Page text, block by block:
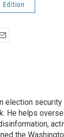
Edition
election
He helps
the